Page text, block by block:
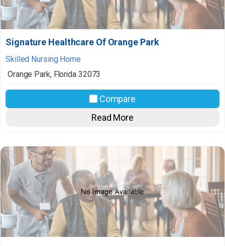
Signature Healthcare Of Orange Park
Skilled Nursing Home
Orange Park, Florida 32073
Compare
Read More